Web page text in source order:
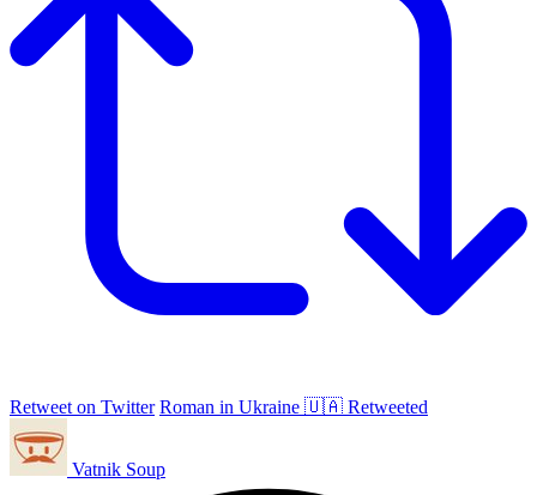
Retweet on Twitter Roman in Ukraine 🇺🇦 Retweeted
Vatnik Soup